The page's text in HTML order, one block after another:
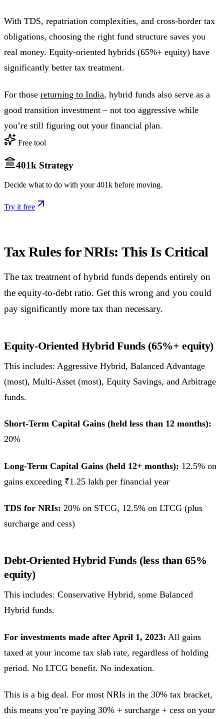
With TDS, repatriation complexities, and cross-border tax
obligations, choosing the right fund structure saves you
real money. Equity-oriented hybrids (65%+ equity) have
significantly better tax treatment.
For those returning to India, hybrid funds also serve as a
good transition investment – not too aggressive while
you’re still figuring out your financial plan.
Free tool
401k Strategy
Decide what to do with your 401k before moving.
Try it free
Tax Rules for NRIs: This Is Critical
The tax treatment of hybrid funds depends entirely on
the equity-to-debt ratio. Get this wrong and you could
pay significantly more tax than necessary.
Equity-Oriented Hybrid Funds (65%+ equity)
This includes: Aggressive Hybrid, Balanced Advantage
(most), Multi-Asset (most), Equity Savings, and Arbitrage
funds.
Short-Term Capital Gains (held less than 12 months):
20%
Long-Term Capital Gains (held 12+ months): 12.5% on
gains exceeding ₹1.25 lakh per financial year
TDS for NRIs: 20% on STCG, 12.5% on LTCG (plus
surcharge and cess)
Debt-Oriented Hybrid Funds (less than 65%
equity)
This includes: Conservative Hybrid, some Balanced
Hybrid funds.
For investments made after April 1, 2023: All gains
taxed at your income tax slab rate, regardless of holding
period. No LTCG benefit. No indexation.
This is a big deal. For most NRIs in the 30% tax bracket,
this means you’re paying 30% + surcharge + cess on your